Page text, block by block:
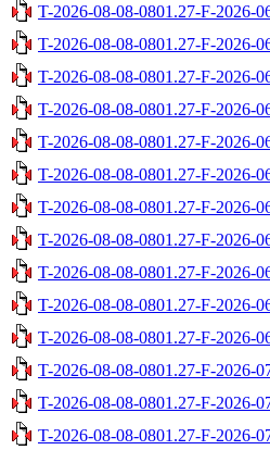
T-2026-08-08-0801.27-F-2026-
T-2026-08-08-0801.27-F-2026-
T-2026-08-08-0801.27-F-2026-
T-2026-08-08-0801.27-F-2026-
T-2026-08-08-0801.27-F-2026-
T-2026-08-08-0801.27-F-2026-
T-2026-08-08-0801.27-F-2026-
T-2026-08-08-0801.27-F-2026-
T-2026-08-08-0801.27-F-2026-
T-2026-08-08-0801.27-F-2026-
T-2026-08-08-0801.27-F-2026-
T-2026-08-08-0801.27-F-2026-
T-2026-08-08-0801.27-F-2026-
T-2026-08-08-0801.27-F-2026-